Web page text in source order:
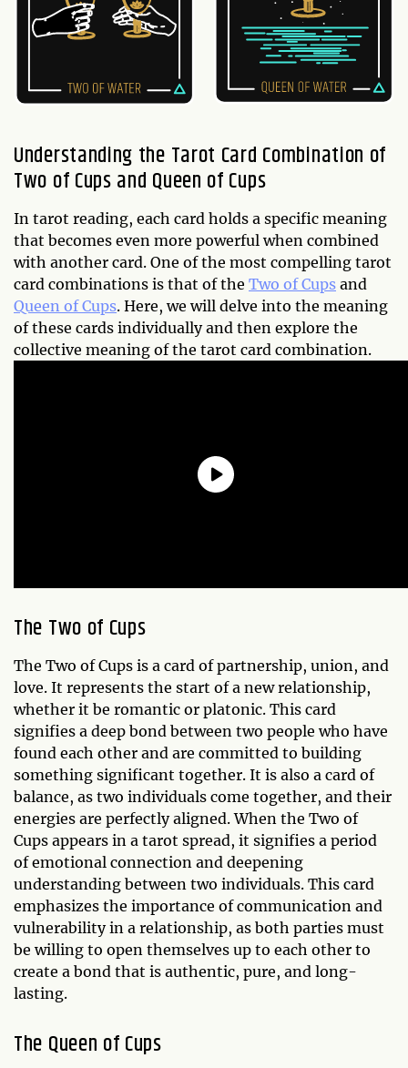
Understanding the Tarot Card Combination of
Two of Cups and Queen of Cups
In tarot reading, each card holds a specific meaning
that becomes even more powerful when combined
with another card. One of the most compelling tarot
card combinations is that of the Two of Cups and
Queen of Cups. Here, we will delve into the meaning
of these cards individually and then explore the
collective meaning of the tarot card combination.
The Two of Cups
The Two of Cups is a card of partnership, union, and
love. It represents the start of a new relationship,
whether it be romantic or platonic. This card
signifies a deep bond between two people who have
found each other and are committed to building
something significant together. It is also a card of
balance, as two individuals come together, and their
energies are perfectly aligned. When the Two of
Cups appears in a tarot spread, it signifies a period
of emotional connection and deepening
understanding between two individuals. This card
emphasizes the importance of communication and
vulnerability in a relationship, as both parties must
be willing to open themselves up to each other to
create a bond that is authentic, pure, and long-
lasting.
The Queen of Cups